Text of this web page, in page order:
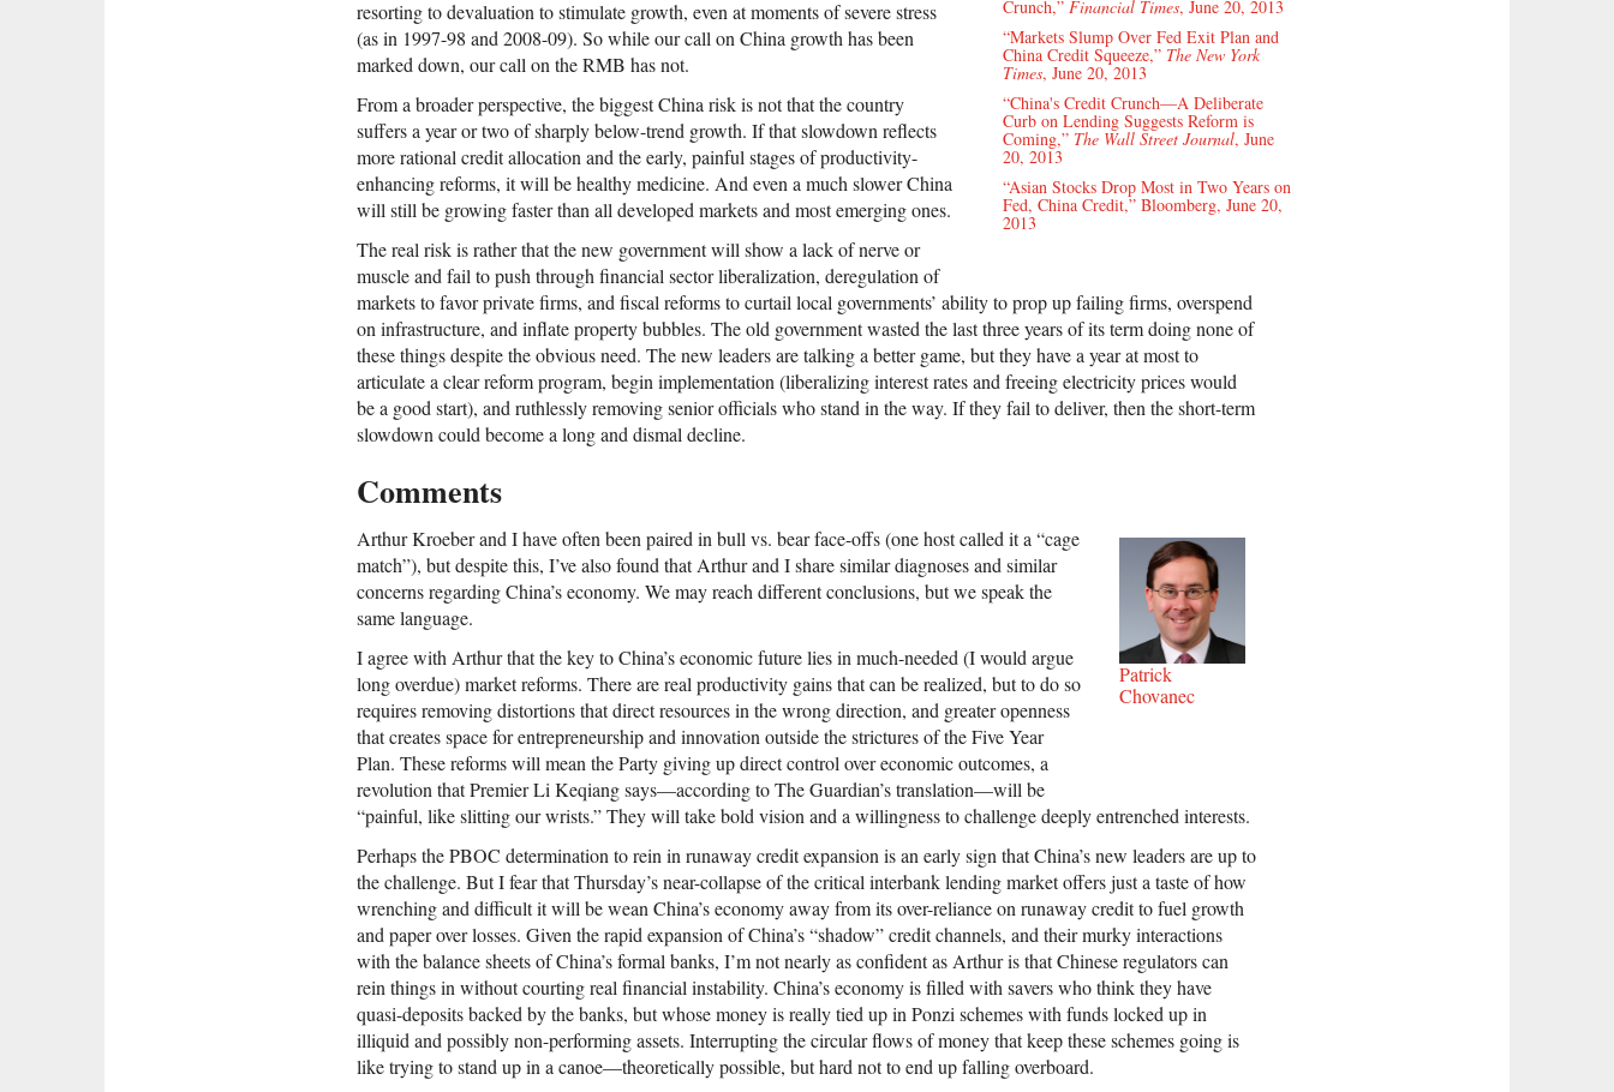
Crunch,” Financial Times, June 20, 2013
“Markets Slump Over Fed Exit Plan and
China Credit Squeeze,” The New York
Times, June 20, 2013
“China's Credit Crunch—A Deliberate
Curb on Lending Suggests Reform is
Coming,” The Wall Street Journal, June
20, 2013
“Asian Stocks Drop Most in Two Years on
Fed, China Credit,” Bloomberg, June 20,
2013
resorting to devaluation to stimulate growth, even at moments of severe stress
(as in 1997-98 and 2008-09). So while our call on China growth has been
marked down, our call on the RMB has not.
From a broader perspective, the biggest China risk is not that the country
suffers a year or two of sharply below-trend growth. If that slowdown reflects
more rational credit allocation and the early, painful stages of productivity-
enhancing reforms, it will be healthy medicine. And even a much slower China
will still be growing faster than all developed markets and most emerging ones.
The real risk is rather that the new government will show a lack of nerve or
muscle and fail to push through financial sector liberalization, deregulation of
markets to favor private firms, and fiscal reforms to curtail local governments’ ability to prop up failing firms, overspend
on infrastructure, and inflate property bubbles. The old government wasted the last three years of its term doing none of
these things despite the obvious need. The new leaders are talking a better game, but they have a year at most to
articulate a clear reform program, begin implementation (liberalizing interest rates and freeing electricity prices would
be a good start), and ruthlessly removing senior officials who stand in the way. If they fail to deliver, then the short-term
slowdown could become a long and dismal decline.
Comments
Patrick
Chovanec
Arthur Kroeber and I have often been paired in bull vs. bear face-offs (one host called it a “cage
match”), but despite this, I’ve also found that Arthur and I share similar diagnoses and similar
concerns regarding China’s economy. We may reach different conclusions, but we speak the
same language.
I agree with Arthur that the key to China’s economic future lies in much-needed (I would argue
long overdue) market reforms. There are real productivity gains that can be realized, but to do so
requires removing distortions that direct resources in the wrong direction, and greater openness
that creates space for entrepreneurship and innovation outside the strictures of the Five Year
Plan. These reforms will mean the Party giving up direct control over economic outcomes, a
revolution that Premier Li Keqiang says—according to The Guardian’s translation—will be
“painful, like slitting our wrists.” They will take bold vision and a willingness to challenge deeply entrenched interests.
Perhaps the PBOC determination to rein in runaway credit expansion is an early sign that China’s new leaders are up to
the challenge. But I fear that Thursday’s near-collapse of the critical interbank lending market offers just a taste of how
wrenching and difficult it will be wean China’s economy away from its over-reliance on runaway credit to fuel growth
and paper over losses. Given the rapid expansion of China’s “shadow” credit channels, and their murky interactions
with the balance sheets of China’s formal banks, I’m not nearly as confident as Arthur is that Chinese regulators can
rein things in without courting real financial instability. China’s economy is filled with savers who think they have
quasi-deposits backed by the banks, but whose money is really tied up in Ponzi schemes with funds locked up in
illiquid and possibly non-performing assets. Interrupting the circular flows of money that keep these schemes going is
like trying to stand up in a canoe—theoretically possible, but hard not to end up falling overboard.